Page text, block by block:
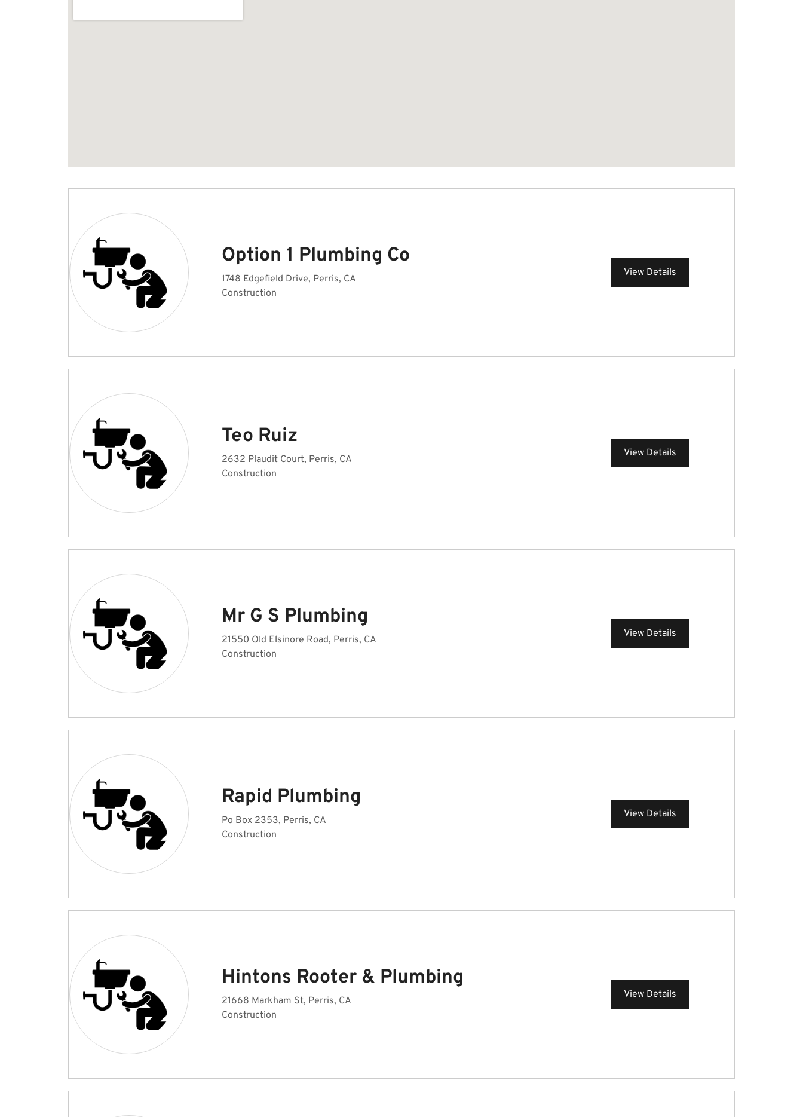
Option 1 Plumbing Co
1748 Edgefield Drive, Perris, CA
Construction
View Details
Teo Ruiz
2632 Plaudit Court, Perris, CA
Construction
View Details
Mr G S Plumbing
21550 Old Elsinore Road, Perris, CA
Construction
View Details
Rapid Plumbing
Po Box 2353, Perris, CA
Construction
View Details
Hintons Rooter & Plumbing
21668 Markham St, Perris, CA
Construction
View Details